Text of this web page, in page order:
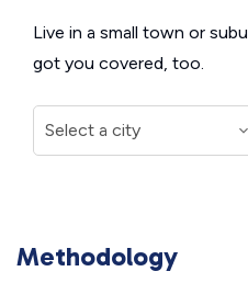
Live in a small town or
got you covered, too.
Methodology